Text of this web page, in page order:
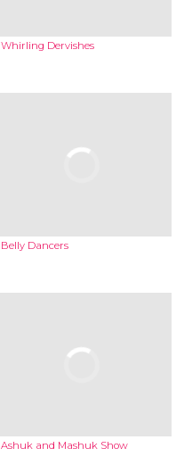
Whirling Dervishes
Belly Dancers
Ashuk and Mashuk Show